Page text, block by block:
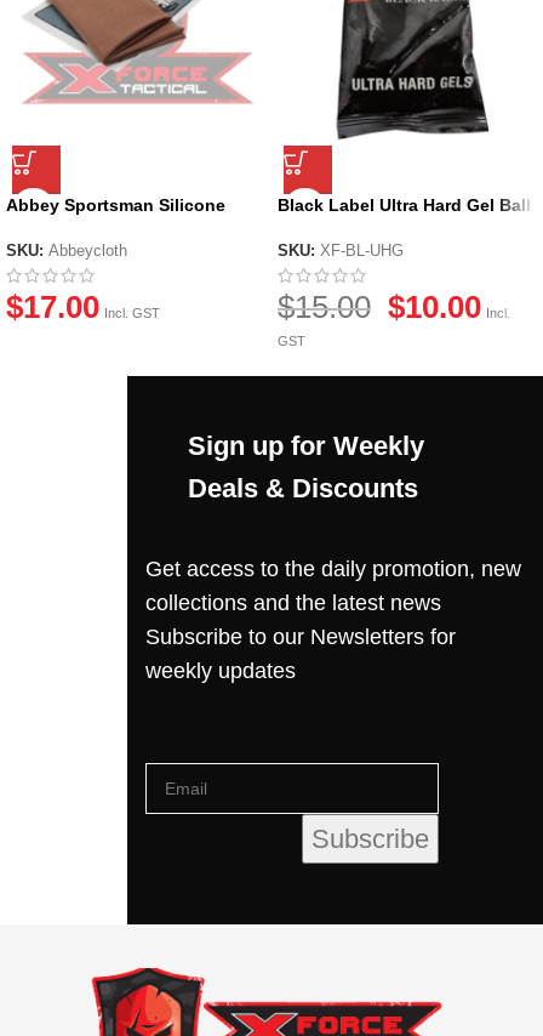
Abbey Sportsman Silicone
SKU: Abbeycloth
$17.00 Incl. GST
Black Label Ultra Hard Gel Ball
SKU: XF-BL-UHG
$15.00 $10.00 Incl.
GST
Sign up for Weekly
Deals & Discounts
Get access to the daily promotion, new
collections and the latest news
Subscribe to our Newsletters for
weekly updates